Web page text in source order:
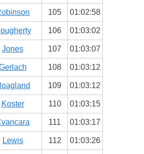
105 01:02:58
106 01:03:02
Jones 107 01:03:07
108 01:03:12
109 01:03:12
Koster 110 01:03:15
111 01:03:17
Lewis 112 01:03:26